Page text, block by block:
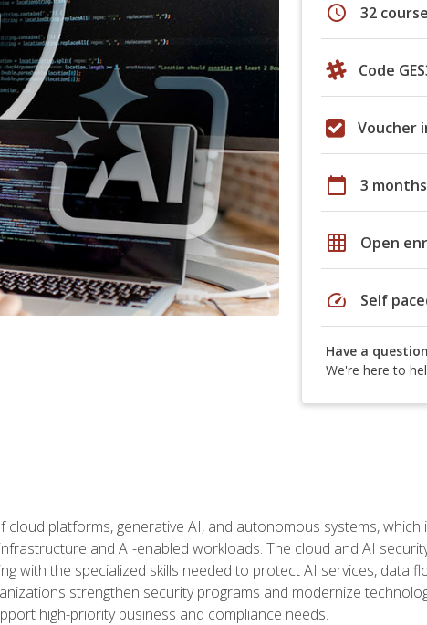
schedule 32
Code
Voucher
calendar_today 3 months
grid_on Open
speed Self
Have a
We're here to
platforms, generative AI, and autonomous systems,
and AI-enabled workloads. The cloud and AI
with the specialized skills needed to protect AI services, data
strengthen security programs and modernize
high-priority business and compliance needs.